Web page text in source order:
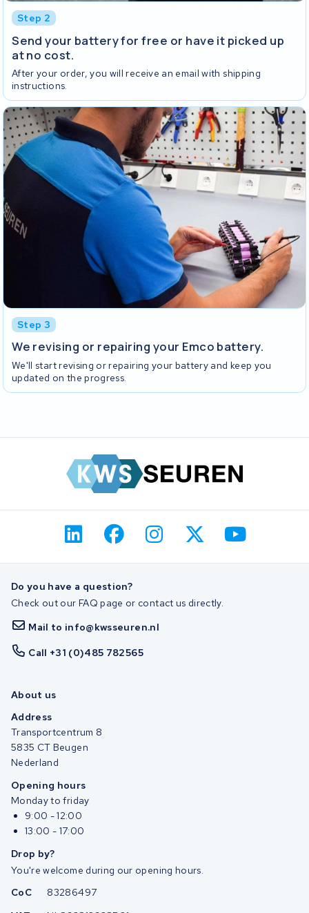
Step 2
Send your battery for free or have it picked up
at no cost.
After your order, you will receive an email with shipping
instructions.
Step 3
We revising or repairing your Emco battery.
We'll start revising or repairing your battery and keep you
updated on the progress.
Do you have a question?
Check out our FAQ page or contact us directly.
Mail to info@kwsseuren.nl
Call +31 (0)485 782565
About us
Address
Transportcentrum 8
5835 CT Beugen
Nederland
Opening hours
Monday to friday
9:00 - 12:00
13:00 - 17:00
Drop by?
You're welcome during our opening hours.
CoC
83286497